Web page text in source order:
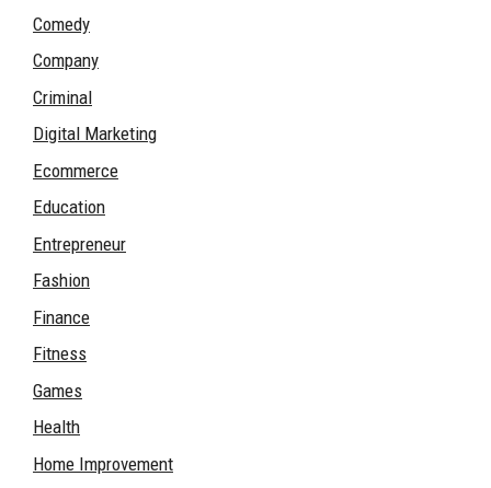
Comedy
Company
Criminal
Digital Marketing
Ecommerce
Education
Entrepreneur
Fashion
Finance
Fitness
Games
Health
Home Improvement